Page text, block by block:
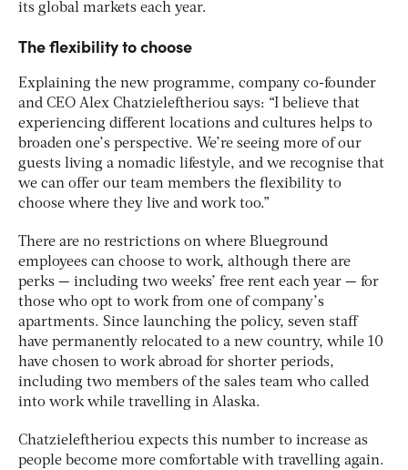
its global markets each year.
The flexibility to choose
Explaining the new programme, company co-founder
and CEO Alex Chatzieleftheriou says: “I believe that
experiencing different locations and cultures helps to
broaden one’s perspective. We’re seeing more of our
guests living a nomadic lifestyle, and we recognise that
we can offer our team members the flexibility to
choose where they live and work too.”
There are no restrictions on where Blueground
employees can choose to work, although there are
perks — including two weeks’ free rent each year — for
those who opt to work from one of company’s
apartments. Since launching the policy, seven staff
have permanently relocated to a new country, while 10
have chosen to work abroad for shorter periods,
including two members of the sales team who called
into work while travelling in Alaska.
Chatzieleftheriou expects this number to increase as
people become more comfortable with travelling again.